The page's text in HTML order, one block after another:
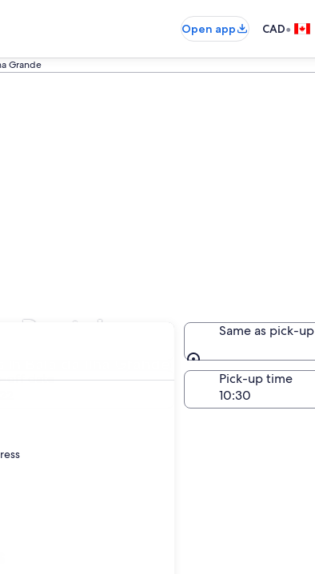
Open app CAD•
Grande
Rental
in Baía da Ilha Grande
Same as pick-up
Same as pick-up
off date
Pick-up time